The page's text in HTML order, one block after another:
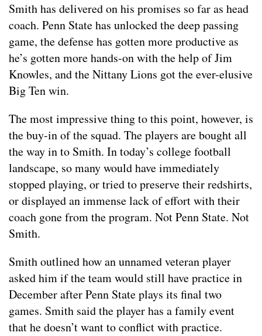
Smith has delivered on his promises so far as head
coach. Penn State has unlocked the deep passing
game, the defense has gotten more productive as
he’s gotten more hands-on with the help of Jim
Knowles, and the Nittany Lions got the ever-elusive
Big Ten win.
The most impressive thing to this point, however, is
the buy-in of the squad. The players are bought all
the way in to Smith. In today’s college football
landscape, so many would have immediately
stopped playing, or tried to preserve their redshirts,
or displayed an immense lack of effort with their
coach gone from the program. Not Penn State. Not
Smith.
Smith outlined how an unnamed veteran player
asked him if the team would still have practice in
December after Penn State plays its final two
games. Smith said the player has a family event
that he doesn’t want to conflict with practice.